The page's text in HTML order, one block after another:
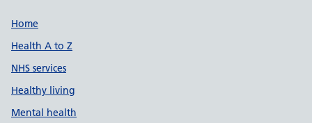
Support links
Home
Health A to Z
NHS services
Healthy living
Mental health